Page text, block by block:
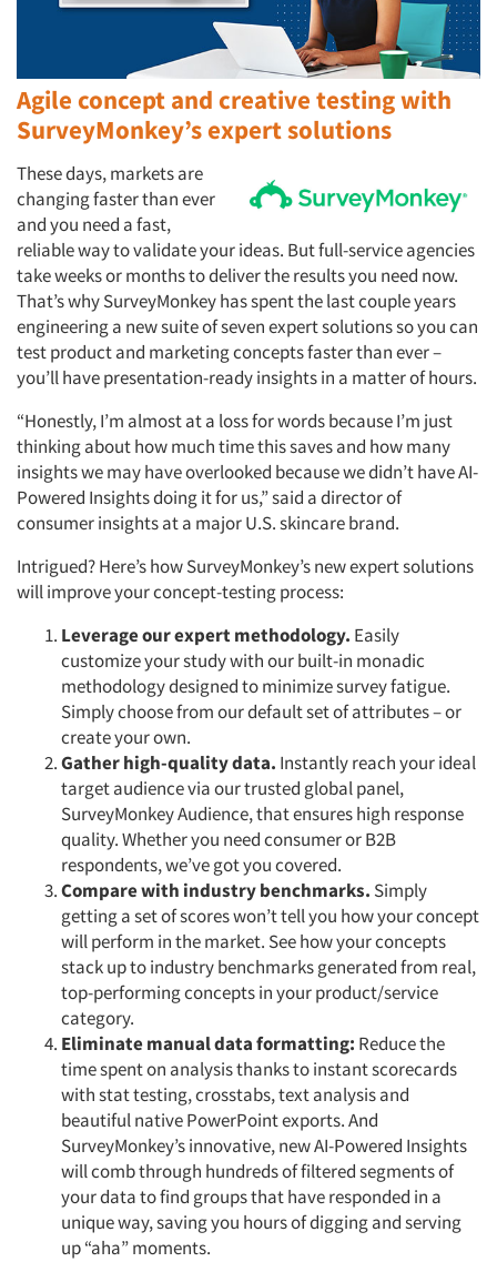
Agile concept and creative testing with
SurveyMonkey’s expert solutions
These days, markets are
changing faster than ever
and you need a fast,
reliable way to validate your ideas. But full-service agencies
take weeks or months to deliver the results you need now.
That’s why SurveyMonkey has spent the last couple years
engineering a new suite of seven expert solutions so you can
test product and marketing concepts faster than ever –
you’ll have presentation-ready insights in a matter of hours.
“Honestly, I’m almost at a loss for words because I’m just
thinking about how much time this saves and how many
insights we may have overlooked because we didn’t have AI-
Powered Insights doing it for us,” said a director of
consumer insights at a major U.S. skincare brand.
Intrigued? Here’s how SurveyMonkey’s new expert solutions
will improve your concept-testing process:
Leverage our expert methodology. Easily
customize your study with our built-in monadic
methodology designed to minimize survey fatigue.
Simply choose from our default set of attributes – or
create your own.
Gather high-quality data. Instantly reach your ideal
target audience via our trusted global panel,
SurveyMonkey Audience, that ensures high response
quality. Whether you need consumer or B2B
respondents, we’ve got you covered.
Compare with industry benchmarks. Simply
getting a set of scores won’t tell you how your concept
will perform in the market. See how your concepts
stack up to industry benchmarks generated from real,
top-performing concepts in your product/service
category.
Eliminate manual data formatting: Reduce the
time spent on analysis thanks to instant scorecards
with stat testing, crosstabs, text analysis and
beautiful native PowerPoint exports. And
SurveyMonkey’s innovative, new AI-Powered Insights
will comb through hundreds of filtered segments of
your data to find groups that have responded in a
unique way, saving you hours of digging and serving
up “aha” moments.